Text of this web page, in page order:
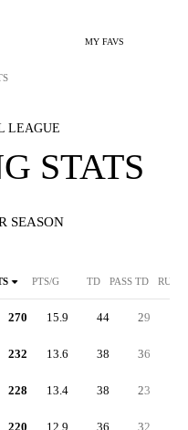
MY FAVS
LEAGUE
STATS
SEASON
PTS/G TD PASS TD RUSH
270 15.9 44 29
232 13.6 38 36
228 13.4 38 23
220 12.9 36 32